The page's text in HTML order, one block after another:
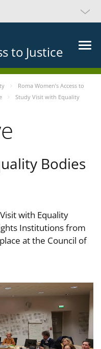
to Justice
Roma Women’s Access to
Study Visit with Equality
Bodies
with Equality
Institutions from
at the Council of